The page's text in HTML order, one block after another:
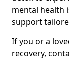
mental health
support
If you or a
recovery,